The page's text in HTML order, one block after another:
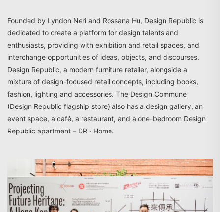
Search
Founded by Lyndon Neri and Rossana Hu, Design Republic is
dedicated to create a platform for design talents and
enthusiasts, providing with exhibition and retail spaces, and
interchange opportunities of ideas, objects, and discourses.
Design Republic, a modern furniture retailer, alongside a
mixture of design-focused retail concepts, including books,
fashion, lighting and accessories. The Design Commune
(Design Republic flagship store) also has a design gallery, an
event space, a café, a restaurant, and a one-bedroom Design
Republic apartment – DR · Home.